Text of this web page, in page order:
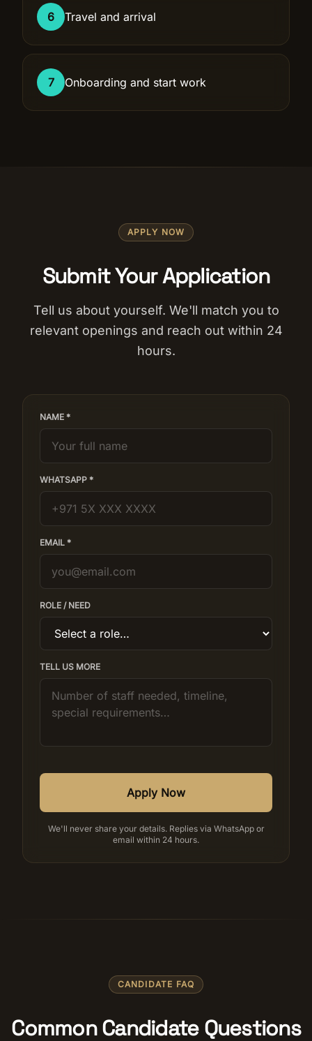
6 Travel and arrival
7 Onboarding and start work
APPLY NOW
Submit Your Application
Tell us about yourself. We'll match you to
relevant openings and reach out within 24
hours.
NAME *
WHATSAPP *
EMAIL *
ROLE / NEED
TELL US MORE
Apply Now
We'll never share your details. Replies via WhatsApp or
email within 24 hours.
CANDIDATE FAQ
Common Candidate Questions